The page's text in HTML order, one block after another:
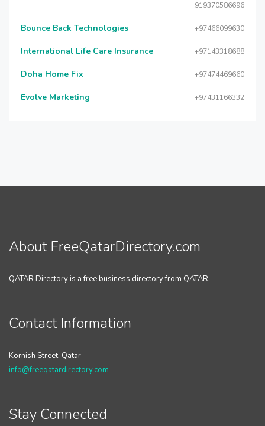
919370586696
Bounce Back Technologies +97466099630
International Life Care Insurance +97143318688
Doha Home Fix +97474469660
Evolve Marketing +97431166332
About FreeQatarDirectory.com
QATAR Directory is a free business directory from QATAR.
Contact Information
Kornish Street, Qatar
info@freeqatardirectory.com
Stay Connected